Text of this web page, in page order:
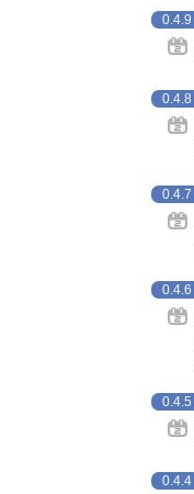
0.4.9
0.4.8
0.4.7
0.4.6
0.4.5
0.4.4